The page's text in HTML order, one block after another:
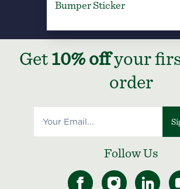
Bumper Sticker
Get 10% offyour
order
Follow Us